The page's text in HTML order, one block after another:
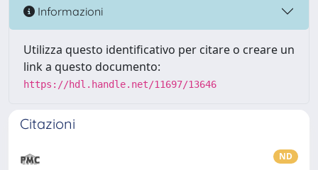
Informazioni
Utilizza questo identificativo per citare o creare un
link a questo documento:
https://hdl.handle.net/11697/13646
Citazioni
ND